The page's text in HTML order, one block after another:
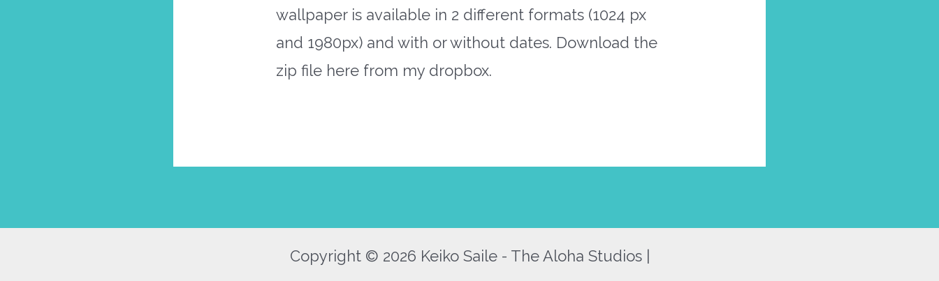
wallpaper is available in 2 different formats (1024 px
and 1980px) and with or without dates. Download the
zip file here from my dropbox.
Copyright © 2026 Keiko Saile - The Aloha Studios |